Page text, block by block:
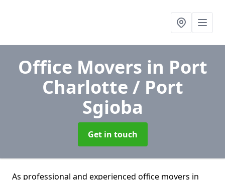
Office Movers in Port
Charlotte / Port
Sgioba
Get in touch
As professional and experienced office movers in